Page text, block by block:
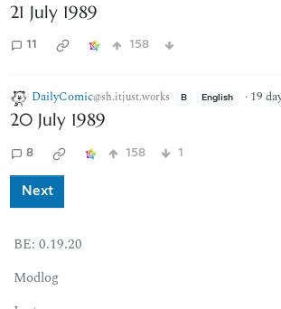
21 July 1989
11 158
DailyComic@sh.itjust.works B English · 19
20 July 1989
8 158 1
Next
BE: 0.19.20
Modlog